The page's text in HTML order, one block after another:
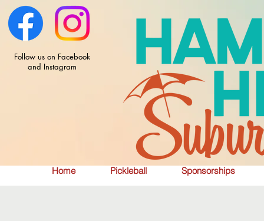
Home Pickleball Sponsorships
Follow us on Facebook
and Instagram